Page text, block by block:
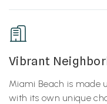
Vibrant
Miami Beach is made
with its own unique